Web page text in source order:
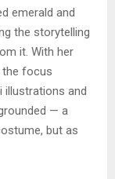
emerald and
the storytelling
it. With her
the focus
illustrations and
— a
but as